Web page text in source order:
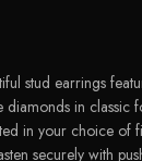
stud earrings
diamonds in classic
in your choice of
securely with